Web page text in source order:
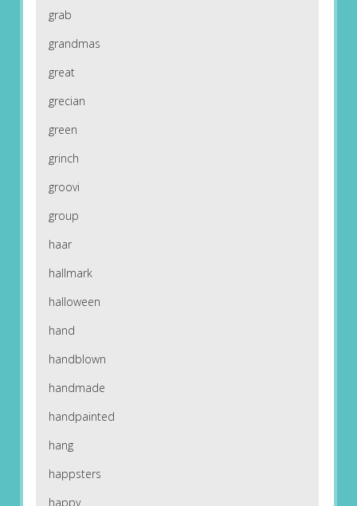
grab
grandmas
great
grecian
green
grinch
groovi
group
haar
hallmark
halloween
hand
handblown
handmade
handpainted
hang
happsters
happy